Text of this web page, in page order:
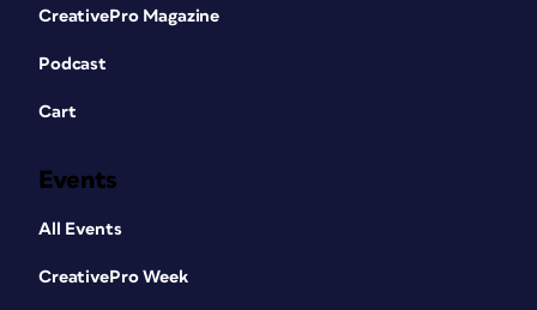
CreativePro Magazine
Podcast
Cart
Events
All Events
CreativePro Week